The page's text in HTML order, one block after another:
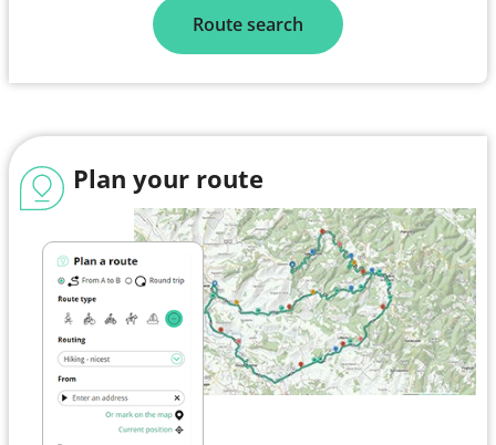
Route search
Plan your route